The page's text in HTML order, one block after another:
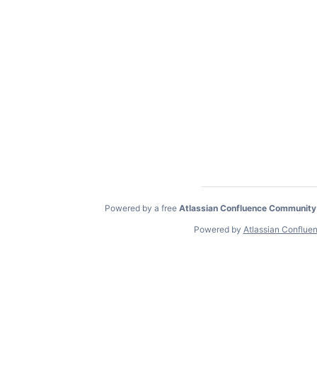
Powered by a free Atlassian Confluence
Powered by Atlassian